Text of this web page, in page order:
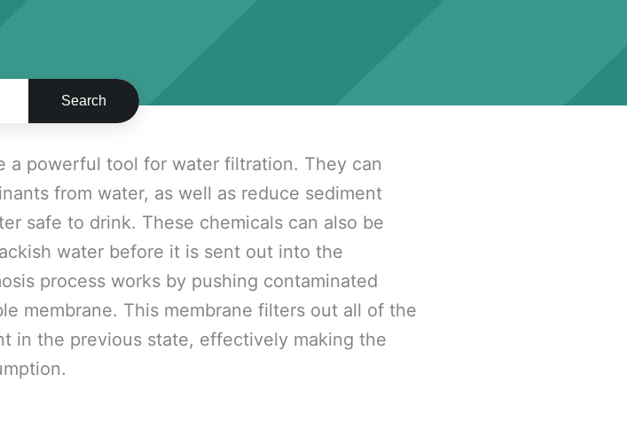
Search
a powerful tool for water filtration. They can
from water, as well as reduce sediment
safe to drink. These chemicals can also be
water before it is sent out into the
process works by pushing contaminated
membrane. This membrane filters out all of the
in the previous state, effectively making the